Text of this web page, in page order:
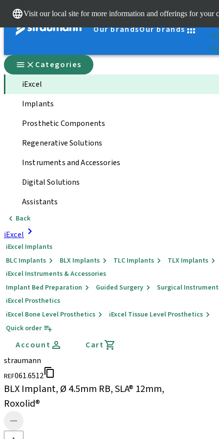
Visit our local site for more information and offerings for your
Our brandsOur brands
Categories
iExcel
Implants
Prosthetic Components
Regenerative Solutions
Instruments and Accessories
Digital Solutions
Assistants
Back
iExcel
iExcel Implants
BLC Implants
BLX Implants TLC Implants
TLX Implants
iExcel Instruments & Accessories
Implant Bed Preparation
Guided Surgery
Surgical
iExcel Prosthetics
iExcel Bone Level Prosthetics
iExcel Tissue Level Prosthetics
Quick order
Account
Cart
straumann
REF061.6512
BLX Implant, Ø 4.5mm RB, SLA® 12mm,
Roxolid®